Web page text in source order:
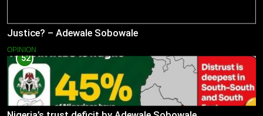
Justice? – Adewale Sobowale
OPINION
52